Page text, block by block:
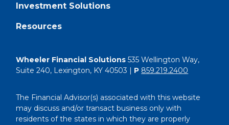
Investment Solutions
Resources
Wheeler Financial Solutions 535 Wellington Way,
Suite 240, Lexington, KY 40503 | P 859.219.2400
The Financial Advisor(s) associated with this website
may discuss and/or transact business only with
residents of the states in which they are properly